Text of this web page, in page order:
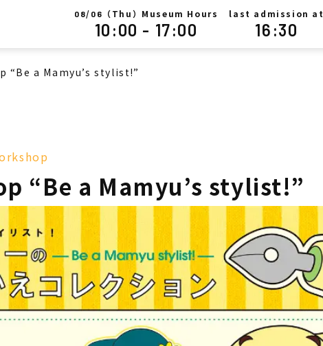
08/ 06 （Thu）Museum Hours
10:00 - 17:00
last admission at
16:30
“Be a Mamyu’s stylist!”
“Be a Mamyu’s stylist!”